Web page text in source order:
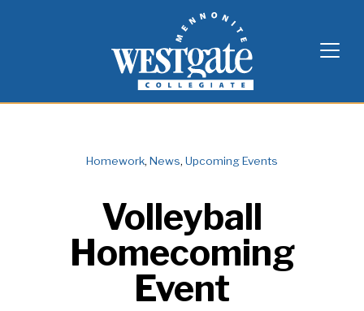
Westgate Mennonite Collegiate
Homework, News, Upcoming Events
Volleyball
Homecoming
Event